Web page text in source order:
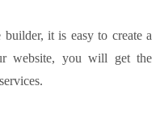
it is easy to create a
website, you will get the